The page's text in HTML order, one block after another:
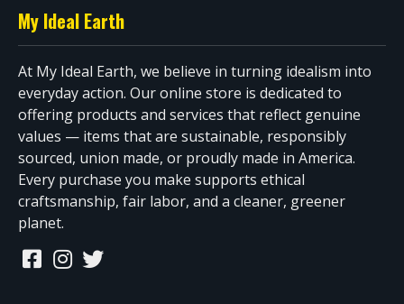
My Ideal Earth
At My Ideal Earth, we believe in turning idealism into
everyday action. Our online store is dedicated to
offering products and services that reflect genuine
values — items that are sustainable, responsibly
sourced, union made, or proudly made in America.
Every purchase you make supports ethical
craftsmanship, fair labor, and a cleaner, greener
planet.